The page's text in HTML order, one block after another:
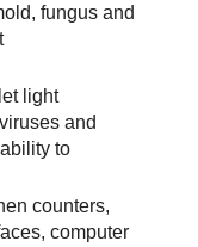
fungus and
light
and
to
counters,
computer